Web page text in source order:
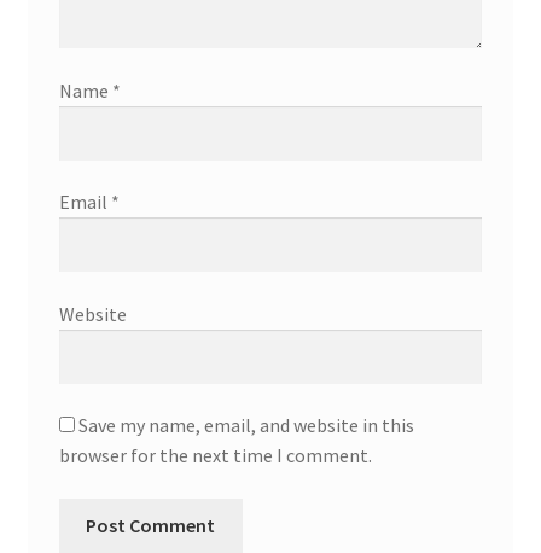
Name *
Email *
Website
Save my name, email, and website in this
browser for the next time I comment.